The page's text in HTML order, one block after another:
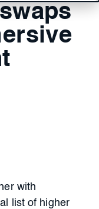
with
list of higher